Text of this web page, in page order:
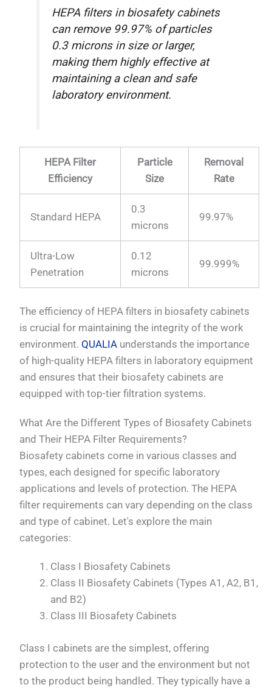
HEPA filters in biosafety cabinets
can remove 99.97% of particles
0.3 microns in size or larger,
making them highly effective at
maintaining a clean and safe
laboratory environment.
HEPA Filter
Efficiency
Particle
Size
Removal
Rate
Standard HEPA
0.3
microns
99.97%
Ultra-Low
Penetration
0.12
microns
99.999%
The efficiency of HEPA filters in biosafety cabinets
is crucial for maintaining the integrity of the work
environment. QUALIA understands the importance
of high-quality HEPA filters in laboratory equipment
and ensures that their biosafety cabinets are
equipped with top-tier filtration systems.
What Are the Different Types of Biosafety Cabinets
and Their HEPA Filter Requirements?
Biosafety cabinets come in various classes and
types, each designed for specific laboratory
applications and levels of protection. The HEPA
filter requirements can vary depending on the class
and type of cabinet. Let's explore the main
categories:
Class I Biosafety Cabinets
Class II Biosafety Cabinets (Types A1, A2, B1,
and B2)
Class III Biosafety Cabinets
Class I cabinets are the simplest, offering
protection to the user and the environment but not
to the product being handled. They typically have a